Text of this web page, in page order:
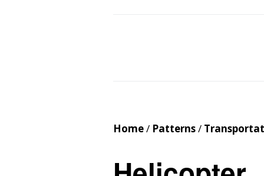
Home/ Patterns/